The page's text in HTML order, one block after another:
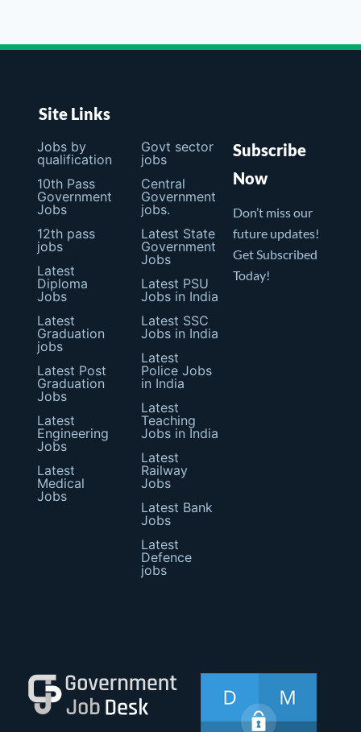
Site Links
Jobs by
qualification
10th Pass
Government
Jobs
12th pass
jobs
Latest
Diploma
Jobs
Latest
Graduation
jobs
Latest Post
Graduation
Jobs
Latest
Engineering
Jobs
Latest
Medical
Jobs
Govt sector
jobs
Central
Government
jobs.
Latest State
Government
Jobs
Latest PSU
Jobs in India
Latest SSC
Jobs in India
Latest
Police Jobs
in India
Latest
Teaching
Jobs in India
Latest
Railway
Jobs
Latest Bank
Jobs
Latest
Defence
jobs
Subscribe
Now
Don’t miss our
future updates!
Get Subscribed
Today!